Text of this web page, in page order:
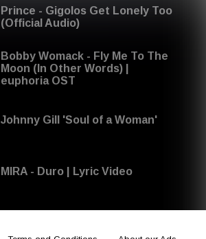
Prince - Gigolos Get Lonely Too
(Official Audio)
Bobby Womack - Fly Me To The
Moon (In Other Words) |
euphoria OST
Johnny Gill 'Soul of a Woman'
MIRA - Duro | Lyric Video